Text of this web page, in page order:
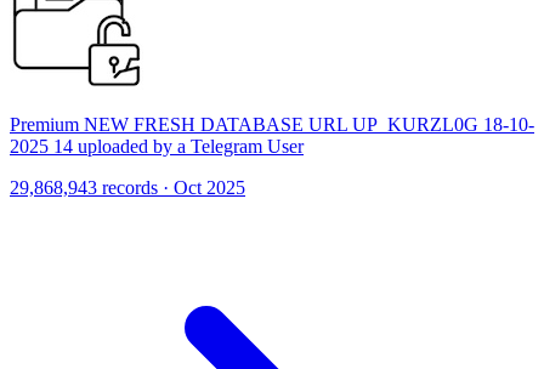
Premium NEW FRESH DATABASE URL UP_KURZL0G 18-10-
2025 14 uploaded by a Telegram User
29,868,943 records · Oct 2025